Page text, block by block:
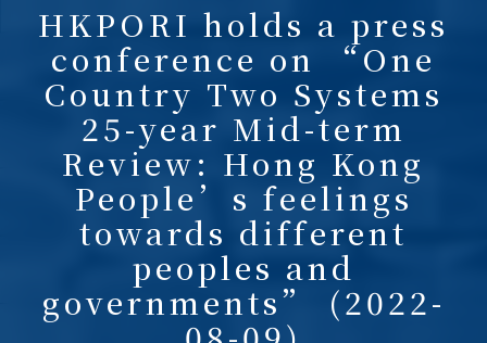
HKPORI holds a press
conference on “One
Country Two Systems
25-year Mid-term
Review: Hong Kong
People’s feelings
towards different
peoples and
governments” (2022-